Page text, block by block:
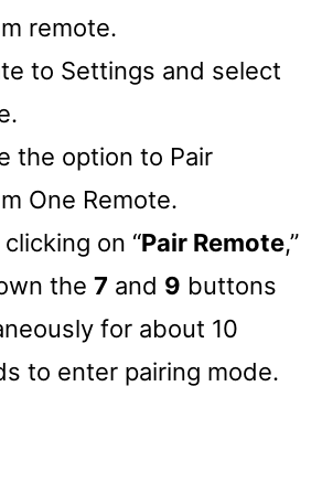
remote.
to Settings and select
the option to Pair
One Remote.
on “Pair Remote,”
the 7 and 9 buttons
for about 10
to enter pairing mode.